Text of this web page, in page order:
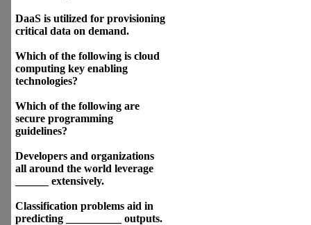
DaaS is utilized for provisioning
critical data on demand.
Which of the following is cloud
computing key enabling
technologies?
Which of the following are
secure programming
guidelines?
Developers and organizations
all around the world leverage
______ extensively.
Classification problems aid in
predicting __________ outputs.